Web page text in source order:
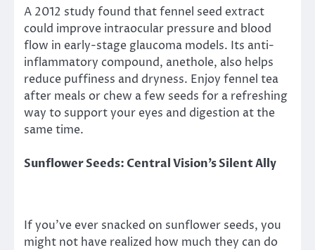
A 2012 study found that fennel seed extract
could improve intraocular pressure and blood
flow in early-stage glaucoma models. Its anti-
inflammatory compound, anethole, also helps
reduce puffiness and dryness. Enjoy fennel tea
after meals or chew a few seeds for a refreshing
way to support your eyes and digestion at the
same time.
Sunflower Seeds: Central Vision’s Silent Ally
If you’ve ever snacked on sunflower seeds, you
might not have realized how much they can do